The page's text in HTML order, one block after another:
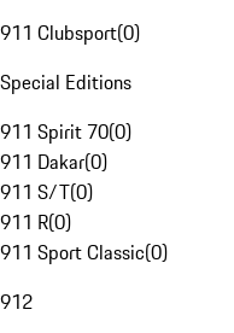
911 Clubsport(0)
Special Editions
911 Spirit 70(0)
911 Dakar(0)
911 S/T(0)
911 R(0)
911 Sport Classic(0)
912